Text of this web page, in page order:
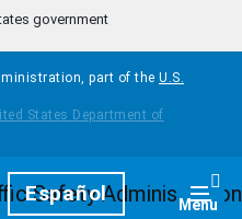
government
part of the U.S.
Español Menu